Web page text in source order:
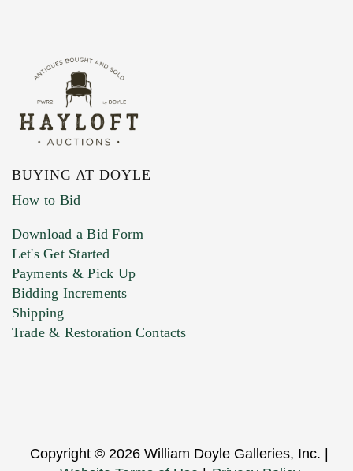
BUYING AT DOYLE
How to Bid
Download a Bid Form
Let's Get Started
Payments & Pick Up
Bidding Increments
Shipping
Trade & Restoration Contacts
Copyright © 2026 William Doyle Galleries, Inc. |